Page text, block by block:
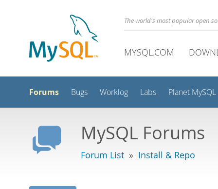
The world's most popular open
MYSQL.COM
Forums Bugs Worklog Labs Planet MySQL
MySQL Forums
Forum List » Install & Repo